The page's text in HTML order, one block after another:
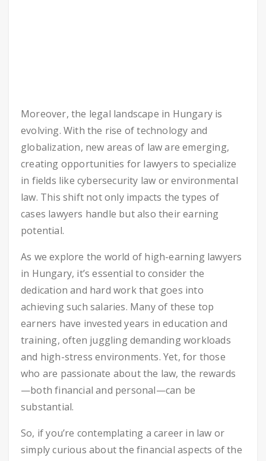
Moreover, the legal landscape in Hungary is
evolving. With the rise of technology and
globalization, new areas of law are emerging,
creating opportunities for lawyers to specialize
in fields like cybersecurity law or environmental
law. This shift not only impacts the types of
cases lawyers handle but also their earning
potential.
As we explore the world of high-earning lawyers
in Hungary, it’s essential to consider the
dedication and hard work that goes into
achieving such salaries. Many of these top
earners have invested years in education and
training, often juggling demanding workloads
and high-stress environments. Yet, for those
who are passionate about the law, the rewards
—both financial and personal—can be
substantial.
So, if you’re contemplating a career in law or
simply curious about the financial aspects of the